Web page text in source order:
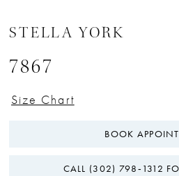
STELLA YORK
7867
Size Chart
BOOK
CALL (302) 798‑1312